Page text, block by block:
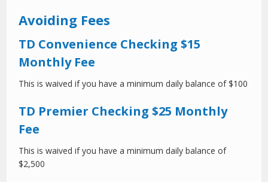
Avoiding Fees
TD Convenience Checking $15
Monthly Fee
This is waived if you have a minimum daily balance of $100
TD Premier Checking $25 Monthly
Fee
This is waived if you have a minimum daily balance of
$2,500